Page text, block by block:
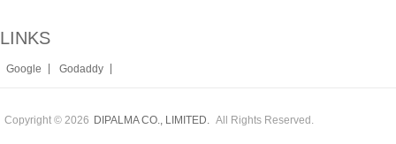
LINKS
Google Godaddy
Copyright © 2026 DIPALMA CO., LIMITED. All Rights Reserved.